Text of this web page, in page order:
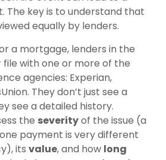
The key is to understand that
equally by lenders.
a mortgage, lenders in the
file with one or more of the
agencies: Experian,
They don’t just see a
see a detailed history.
the severityof the issue (a
payment is very different
its value, and how long